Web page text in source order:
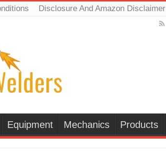
Disclosure And Amazon Disclaimer
Equipment Mechanics Products